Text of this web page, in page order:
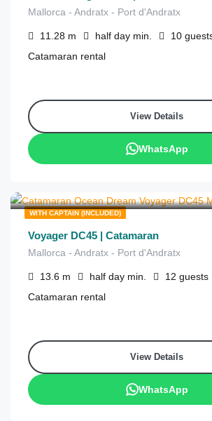
Mallorca - Andratx - Port d'Andratx
11.28 m half day min. 10
Catamaran rental
View Details
WhatsApp
WITH CAPTAIN (INCLUDED)
Voyager DC45 | Catamaran
Mallorca - Andratx - Port d'Andratx
13.6 m half day min. 12 guests
Catamaran rental
View Details
WhatsApp